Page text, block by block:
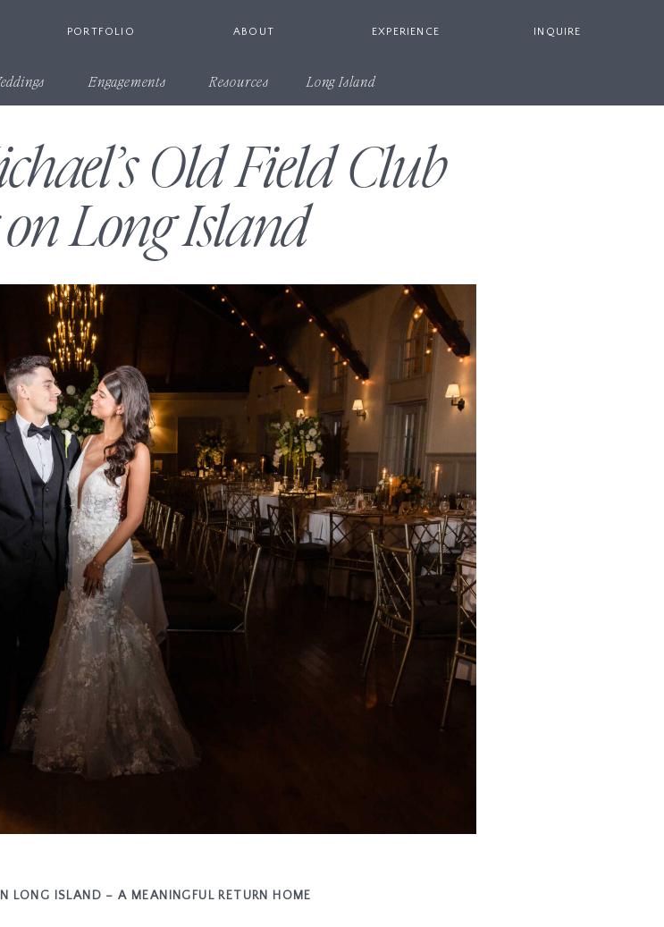
ABOUT
PORTFOLIO EXPERIENCE INQUIRE
Long Island
Engagements Resources
LONG ISLAND – A MEANINGFUL RETURN HOME
Old Field Club
Long Island